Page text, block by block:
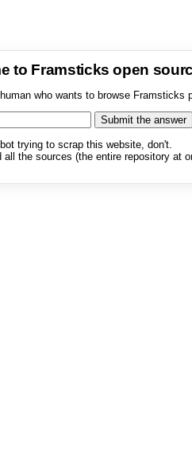
to Framsticks open
who wants to browse
trying to scrap this website, don't.
all the sources (the entire repository at